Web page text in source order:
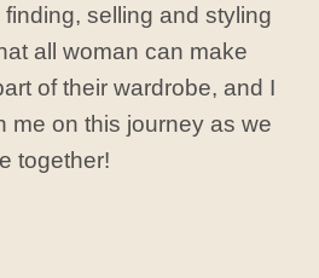
selling and styling
all woman can make
of their wardrobe, and I
me on this journey as we
together!